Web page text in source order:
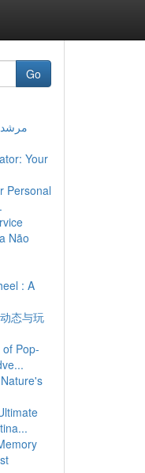
Go
مرشد
Your
Personal
Não
: A
态与玩
Pop-